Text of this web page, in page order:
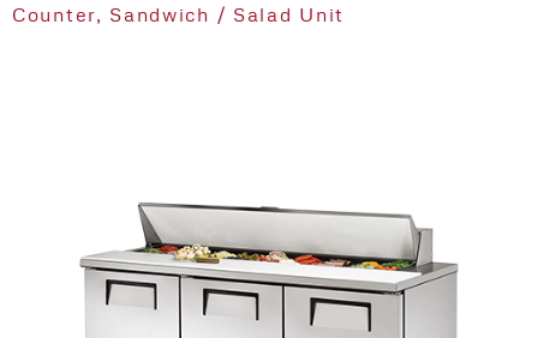
Counter, Sandwich / Salad Unit